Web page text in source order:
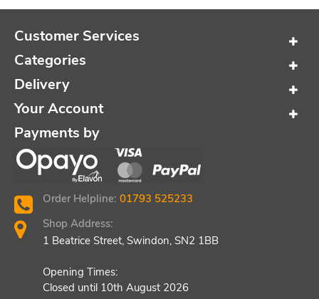
Customer Services
Categories
Delivery
Your Account
Payments by
Order Helpline: 01793 525233
Shop Address:
1 Beatrice Street, Swindon, SN2 1BB
Opening Times:
Closed until 10th August 2026